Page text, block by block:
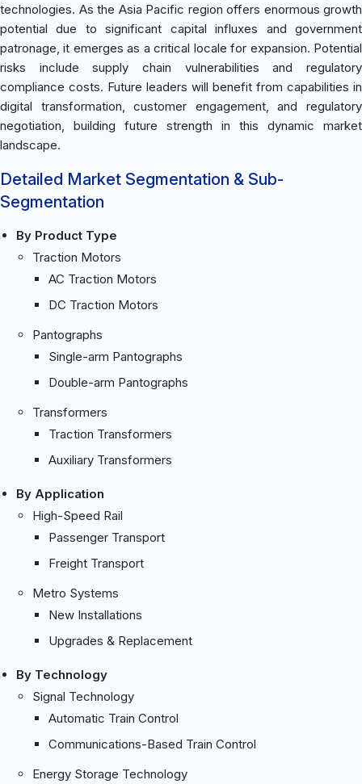
technologies. As the Asia Pacific region offers enormous growth
potential due to significant capital influxes and government
patronage, it emerges as a critical locale for expansion. Potential
risks include supply chain vulnerabilities and regulatory
compliance costs. Future leaders will benefit from capabilities in
digital transformation, customer engagement, and regulatory
negotiation, building future strength in this dynamic market
landscape.
Detailed Market Segmentation & Sub-
Segmentation
By Product Type
Traction Motors
AC Traction Motors
DC Traction Motors
Pantographs
Single-arm Pantographs
Double-arm Pantographs
Transformers
Traction Transformers
Auxiliary Transformers
By Application
High-Speed Rail
Passenger Transport
Freight Transport
Metro Systems
New Installations
Upgrades & Replacement
By Technology
Signal Technology
Automatic Train Control
Communications-Based Train Control
Energy Storage Technology